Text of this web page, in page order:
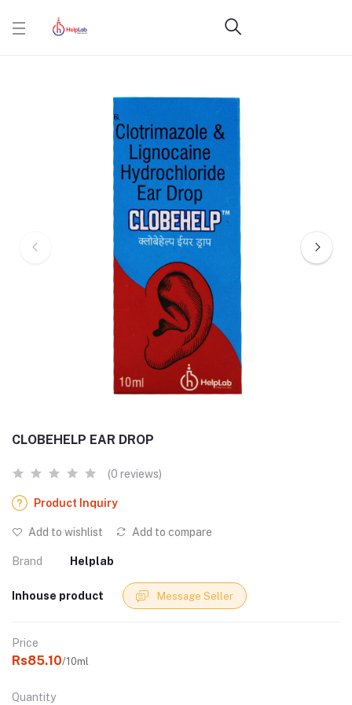
CLOBEHELP EAR DROP
(0 reviews)
Product Inquiry
Add to wishlist Add to compare
Brand Helplab
Inhouse product Message Seller
Price
Rs85.10/10ml
Quantity